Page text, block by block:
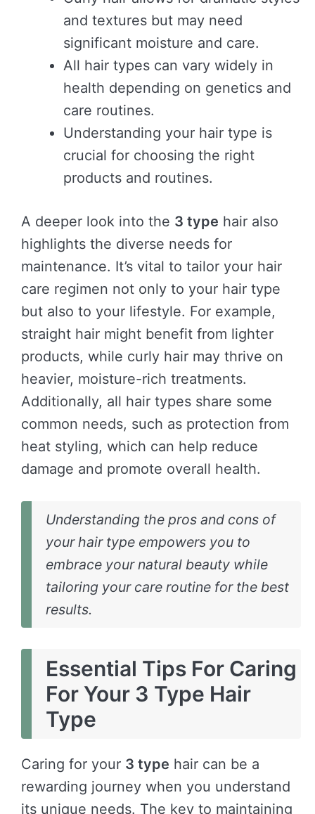
and textures but may need
significant moisture and care.
All hair types can vary widely in
health depending on genetics and
care routines.
Understanding your hair type is
crucial for choosing the right
products and routines.
A deeper look into the 3 type hair also
highlights the diverse needs for
maintenance. It’s vital to tailor your hair
care regimen not only to your hair type
but also to your lifestyle. For example,
straight hair might benefit from lighter
products, while curly hair may thrive on
heavier, moisture-rich treatments.
Additionally, all hair types share some
common needs, such as protection from
heat styling, which can help reduce
damage and promote overall health.
Understanding the pros and cons of
your hair type empowers you to
embrace your natural beauty while
tailoring your care routine for the best
results.
Essential Tips For Caring
For Your 3 Type Hair
Type
Caring for your 3 type hair can be a
rewarding journey when you understand
its unique needs. The key to maintaining